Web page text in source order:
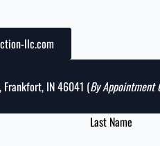
llc.com
Frankfort, IN 46041 (By Appointment
Last Name